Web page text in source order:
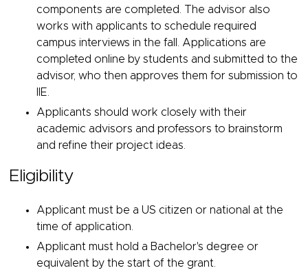
components are completed. The advisor also
works with applicants to schedule required
campus interviews in the fall. Applications are
completed online by students and submitted to the
advisor, who then approves them for submission to
IIE.
Applicants should work closely with their
academic advisors and professors to brainstorm
and refine their project ideas.
Eligibility
Applicant must be a US citizen or national at the
time of application.
Applicant must hold a Bachelor's degree or
equivalent by the start of the grant.